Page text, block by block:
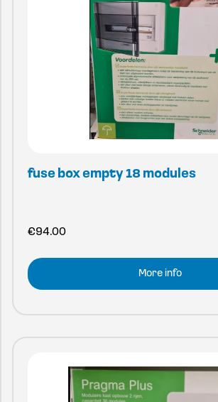
fuse box empty 18 modules
€94.00
More info